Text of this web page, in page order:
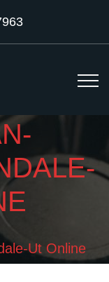
Ut Online